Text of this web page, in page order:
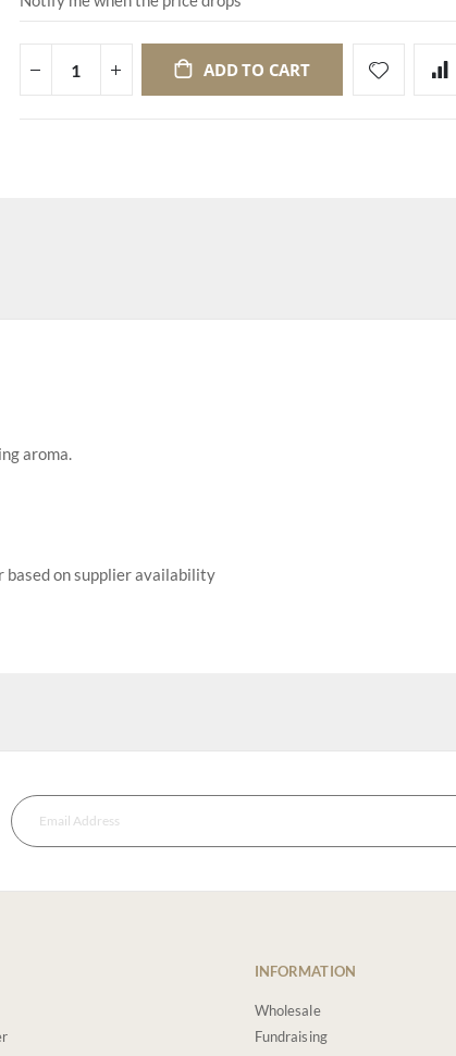
ADD TO CART
aroma.
on supplier availability
INFORMATION
Wholesale
Fundraising